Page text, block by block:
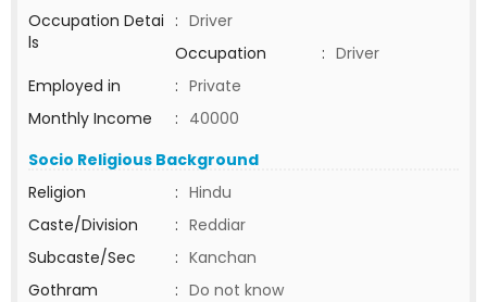
Occupation Detai
ls
: Driver
Occupation
: Driver
Employed in
: Private
Monthly Income
: 40000
Socio Religious Background
Religion
: Hindu
Caste/Division
: Reddiar
Subcaste/Sec
: Kanchan
Gothram
: Do not know